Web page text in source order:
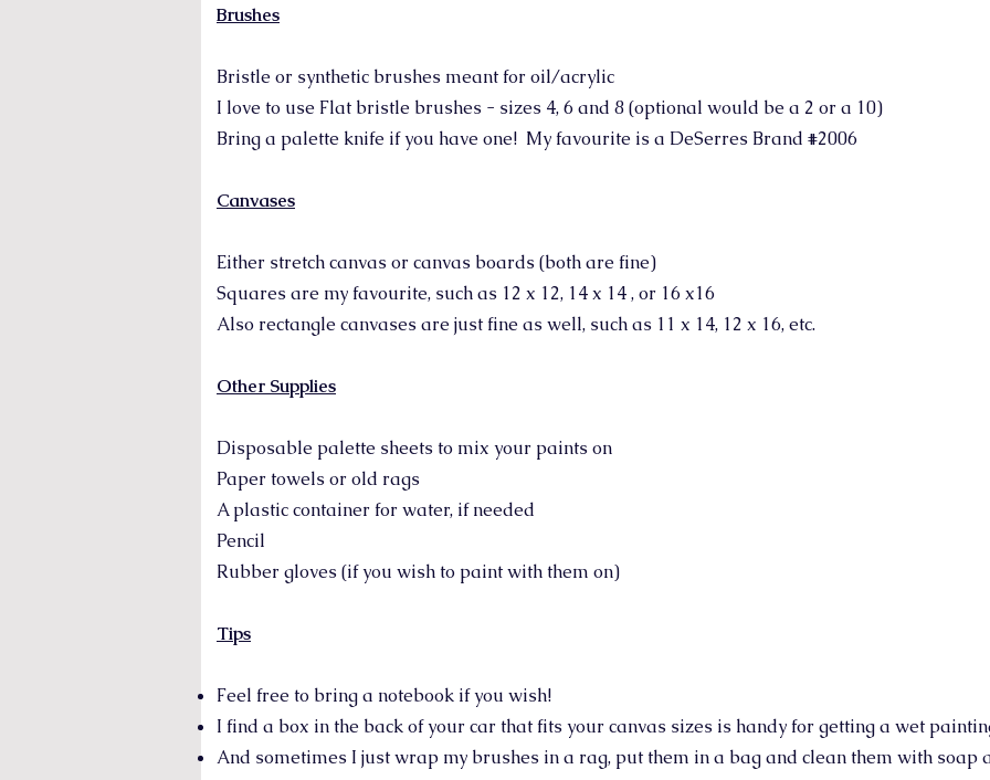
Brushes
Bristle or synthetic brushes meant for oil/acrylic
I love to use Flat bristle brushes - sizes 4, 6 and 8 (optional would be a 2 or a 10)
Bring a palette knife if you have one! My favourite is a DeSerres Brand #2006
Canvases
Either stretch canvas or canvas boards (both are fine)
Squares are my favourite, such as 12 x 12, 14 x 14 , or 16 x16
Also rectangle canvases are just fine as well, such as 11 x 14, 12 x 16, etc.
Other Supplies
Disposable palette sheets to mix your paints on
Paper towels or old rags
A plastic container for water, if needed
Pencil
Rubber gloves (if you wish to paint with them on)
Tips
Feel free to bring a notebook if you wish!
I find a box in the back of your car that fits your canvas sizes is handy for getting a wet
And sometimes I just wrap my brushes in a rag, put them in a bag and clean them with soap